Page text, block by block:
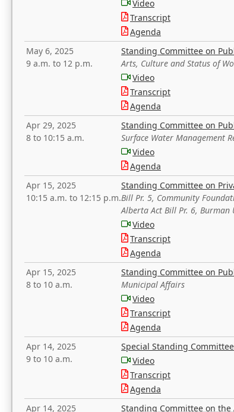
Video
Transcript
Agenda
May 6, 2025
9 a.m. to 12 p.m.
Standing Committee on
Arts, Culture and Status of
Video
Transcript
Agenda
Apr 29, 2025
8 to 10:15 a.m.
Standing Committee on
Surface Water Management
Video
Agenda
Apr 15, 2025
10:15 a.m. to 12:15 p.m.
Standing Committee on
Bill Pr. 5, Community
Alberta Act Bill Pr. 6,
Video
Transcript
Agenda
Apr 15, 2025
8 to 10 a.m.
Standing Committee on
Municipal Affairs
Video
Transcript
Agenda
Apr 14, 2025
9 to 10 a.m.
Special Standing
Video
Transcript
Agenda
Apr 14, 2025
Standing Committee on